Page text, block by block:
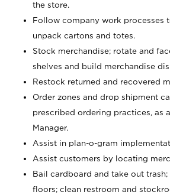
the store.
Follow company work processes
unpack cartons and totes.
Stock merchandise; rotate and
shelves and build merchandise
Restock returned and recovered
Order zones and drop shipment
prescribed ordering practices, as
Manager.
Assist in plan-o-gram
Assist customers by locating
Bail cardboard and take out
floors; clean restroom and